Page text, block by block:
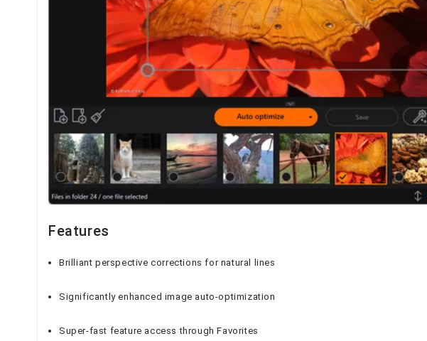
Features
Brilliant perspective corrections for natural lines
Significantly enhanced image auto-optimization
Super-fast feature access through Favorites